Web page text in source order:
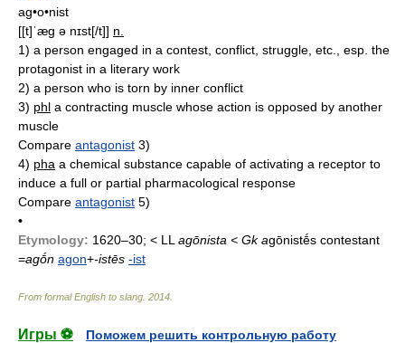
ag•o•nist
[[t]ˈæg ə nɪst[/t]] n.
1) a person engaged in a contest, conflict, struggle, etc., esp. the
protagonist in a literary work
2) a person who is torn by inner conflict
3) phl a contracting muscle whose action is opposed by another
muscle
Compare antagonist 3)
4) pha a chemical substance capable of activating a receptor to
induce a full or partial pharmacological response
Compare antagonist 5)
•
Etymology: 1620–30; < LL agōnista < Gk agōnistḗs contestant
=agṓn agon+-istēs -ist
From formal English to slang 2014
Игры ⚽
Поможем решить контрольную работу